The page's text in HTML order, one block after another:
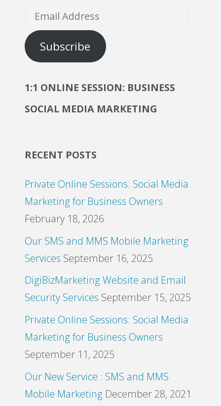
Email
Address
Subscribe
1:1 ONLINE SESSION: BUSINESS
SOCIAL MEDIA MARKETING
RECENT POSTS
Private Online Sessions: Social Media
Marketing for Business Owners
February 18, 2026
Our SMS and MMS Mobile Marketing
Services September 16, 2025
DigiBizMarketing Website and Email
Security Services September 15, 2025
Private Online Sessions: Social Media
Marketing for Business Owners
September 11, 2025
Our New Service : SMS and MMS
Mobile Marketing December 28, 2021